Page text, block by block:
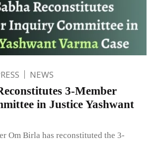
NEWS
3-Member
in Justice Yashwant
Om Birla has reconstituted the 3-